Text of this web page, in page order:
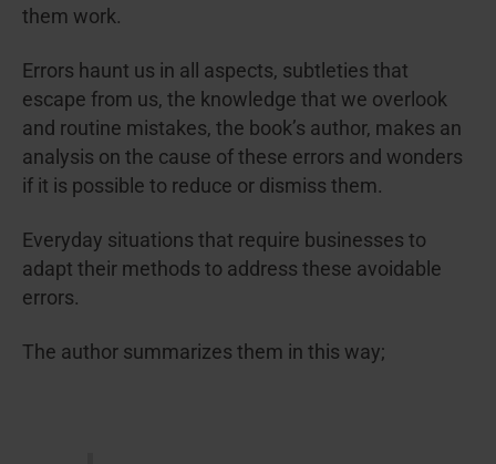
them work.
Errors haunt us in all aspects, subtleties that
escape from us, the knowledge that we overlook
and routine mistakes, the book’s author, makes an
analysis on the cause of these errors and wonders
if it is possible to reduce or dismiss them.
Everyday situations that require businesses to
adapt their methods to address these avoidable
errors.
The author summarizes them in this way;